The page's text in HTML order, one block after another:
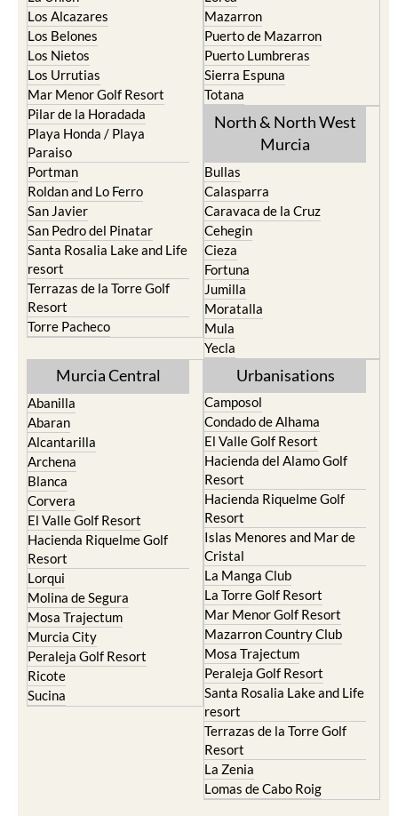
La Torre Golf Resort
La Union
Los Alcazares
Los Belones
Los Nietos
Los Urrutias
Mar Menor Golf Resort
Pilar de la Horadada
Playa Honda / Playa
Paraiso
Portman
Roldan and Lo Ferro
San Javier
San Pedro del Pinatar
Santa Rosalia Lake and Life
resort
Terrazas de la Torre Golf
Resort
Torre Pacheco
Resort
Lorca
Mazarron
Puerto de Mazarron
Puerto Lumbreras
Sierra Espuna
Totana
North & North West
Bullas
Calasparra
Caravaca de la Cruz
Cehegin
Cieza
Fortuna
Jumilla
Moratalla
Mula
Murcia Central
Abanilla
Abaran
Alcantarilla
Archena
Blanca
Corvera
El Valle Golf Resort
Hacienda Riquelme Golf
Resort
Lorqui
Molina de Segura
Mosa Trajectum
Murcia City
Peraleja Golf Resort
Ricote
Urbanisations
Camposol
Condado de Alhama
El Valle Golf Resort
Hacienda del Alamo Golf
Resort
Hacienda Riquelme Golf
Resort
Islas Menores and Mar de
Cristal
La Manga Club
La Torre Golf Resort
Mar Menor Golf Resort
Mazarron Country Club
Mosa Trajectum
Peraleja Golf Resort
Santa Rosalia Lake and Life
resort
Terrazas de la Torre Golf
Resort
La Zenia